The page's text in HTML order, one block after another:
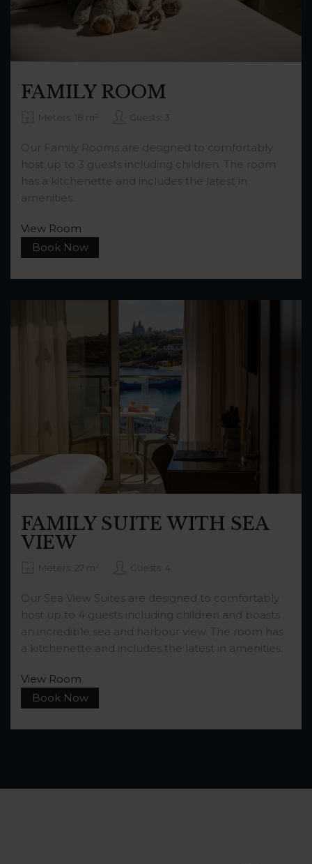
FAMILY ROOM
Meters: 18 m² Guests: 3
Our Family Rooms are designed to comfortably
host up to 3 guests including children. The room
has a kitchenette and includes the latest in
amenities.
View Room
Book Now
FAMILY SUITE WITH SEA
VIEW
Meters: 27 m² Guests: 4
Our Sea View Suites are designed to comfortably
host up to 4 guests including children and boasts
an incredible sea and harbour view. The room has
a kitchenette and includes the latest in amenities.
View Room
Book Now